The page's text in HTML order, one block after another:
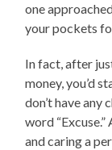
one
your pockets
In fact, after
money, you’d
don’t have any
word
and caring a